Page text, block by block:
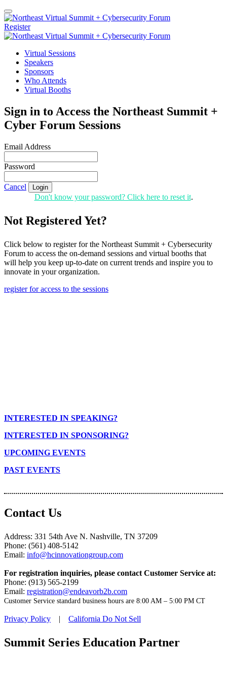
Register
Virtual Sessions
Speakers
Sponsors
Who Attends
Virtual Booths
Sign in to Access the Northeast Summit +
Cyber Forum Sessions
Email Address
Password
Cancel Login
Don't know your password? Click here to reset it.
Not Registered Yet?
Click below to register for the Northeast Summit + Cybersecurity
Forum to access the on-demand sessions and virtual booths that
will help you keep up-to-date on current trends and inspire you to
innovate in your organization.
register for access to the sessions
INTERESTED IN SPEAKING?
INTERESTED IN SPONSORING?
UPCOMING EVENTS
PAST EVENTS
Contact Us
Address: 331 54th Ave N. Nashville, TN 37209
Phone: (561) 408-5142
Email: info@hcinnovationgroup.com
For registration inquiries, please contact Customer Service at:
Phone: (913) 565-2199
Email: registration@endeavorb2b.com
Customer Service standard business hours are 8:00 AM – 5:00 PM CT
Privacy Policy | California Do Not Sell
Summit Series Education Partner